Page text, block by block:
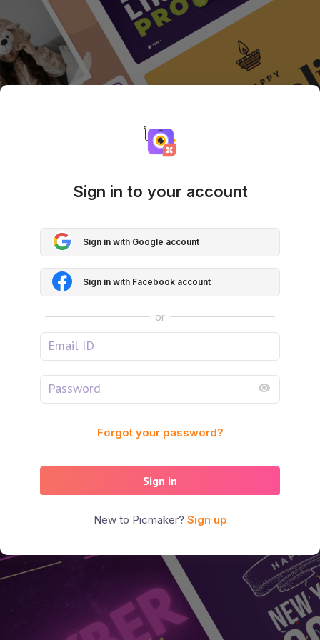
Sign in to your account
Sign in with Google account
Sign in with Facebook account
or
Forgot your password?
Sign in
New to Picmaker? Sign up